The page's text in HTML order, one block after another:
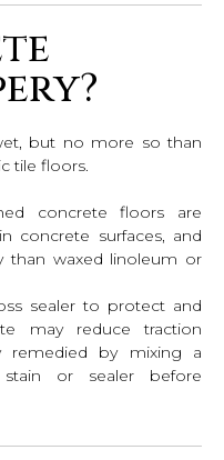
but no more so than
tile floors.
concrete floors are
concrete surfaces, and
than waxed linoleum or
sealer to protect and
may reduce traction
remedied by mixing a
or sealer before